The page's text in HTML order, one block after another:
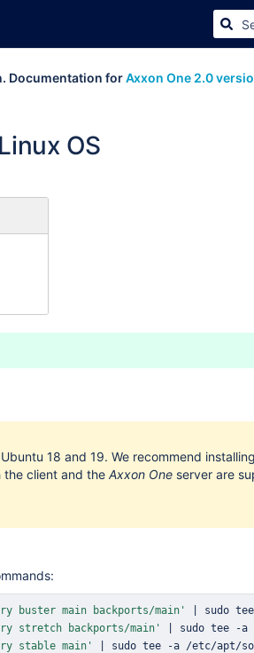
Documentation forAxxon One 2.0
OS
18 and 19. We recommend
the client and the Axxon One server are
buster main backports/main' sudo tee
stretch backports/main' sudo tee
stable main' sudo tee